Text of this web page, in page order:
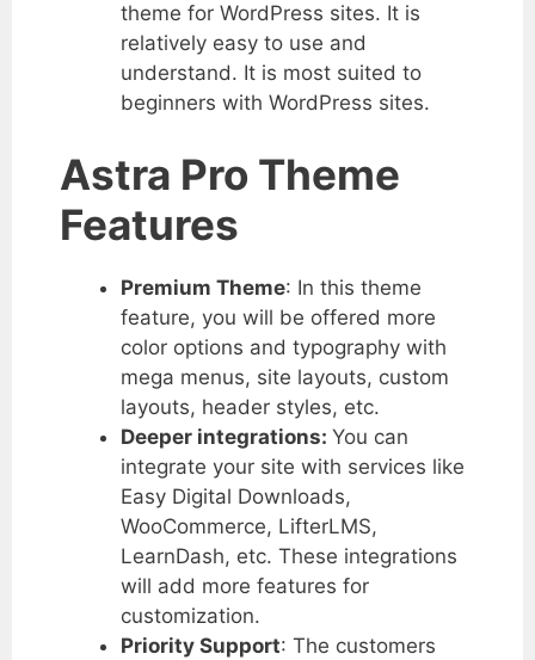
theme for WordPress sites. It is
relatively easy to use and
understand. It is most suited to
beginners with WordPress sites.
Astra Pro Theme
Features
Premium Theme: In this theme
feature, you will be offered more
color options and typography with
mega menus, site layouts, custom
layouts, header styles, etc.
Deeper integrations: You can
integrate your site with services like
Easy Digital Downloads,
WooCommerce, LifterLMS,
LearnDash, etc. These integrations
will add more features for
customization.
Priority Support: The customers